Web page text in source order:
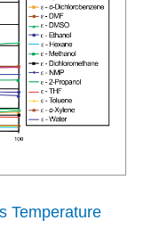
Temperature